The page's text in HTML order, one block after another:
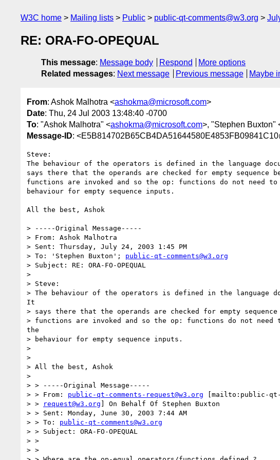
W3C home Mailing lists Public public-qt-comments@w3.org
RE: ORA-FO-OPEQUAL
This message: Message body Respond
More options
Related messages: Next message Previous message Maybe
From: Ashok Malhotra <ashokma@microsoft.com>
Date: Thu, 24 Jul 2003 13:48:40 -0700
To: "Ashok Malhotra" <ashokma@microsoft.com>, "Stephen Buxton"
Message-ID:
Steve:
The behaviour of the operators is defined in the language
says there that the operands are checked for empty sequence
functions are invoked and so the op: functions do not need
behaviour for empty sequence inputs.
All the best, Ashok
> -----Original Message-----
> From: Ashok Malhotra
> Sent: Thursday, July 24, 2003 1:45 PM
> To: 'Stephen Buxton'; public-qt-comments@w3.org
> Subject: RE: ORA-FO-OPEQUAL
>
> Steve:
> The behaviour of the operators is defined in the language
It
> says there that the operands are checked for empty
> functions are invoked and so the op: functions do not need
the
> behaviour for empty sequence inputs.
>
>
> All the best, Ashok
>
> > -----Original Message-----
> > From: public-qt-comments-request@w3.org [mailto:public-qt-
> >
request@w3.org ] On Behalf Of Stephen Buxton
> > Sent: Monday, June 30, 2003 7:44 AM
> > To: public-qt-comments@w3.org
> > Subject: ORA-FO-OPEQUAL
> >
> >